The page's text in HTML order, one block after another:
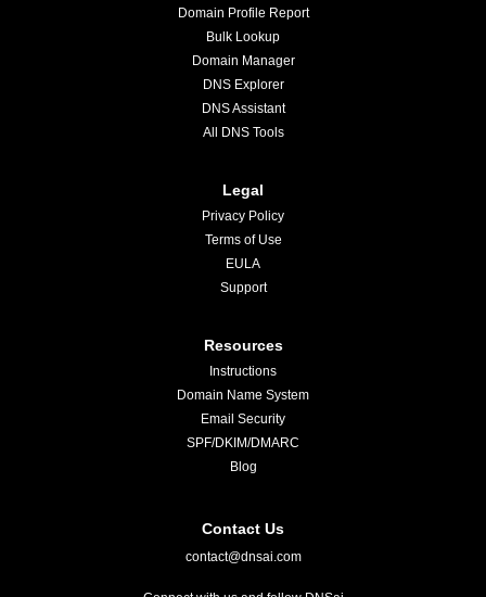
Domain Profile Report
Bulk Lookup
Domain Manager
DNS Explorer
DNS Assistant
All DNS Tools
Legal
Privacy Policy
Terms of Use
EULA
Support
Resources
Instructions
Domain Name System
Email Security
SPF/DKIM/DMARC
Blog
Contact Us
contact@dnsai.com